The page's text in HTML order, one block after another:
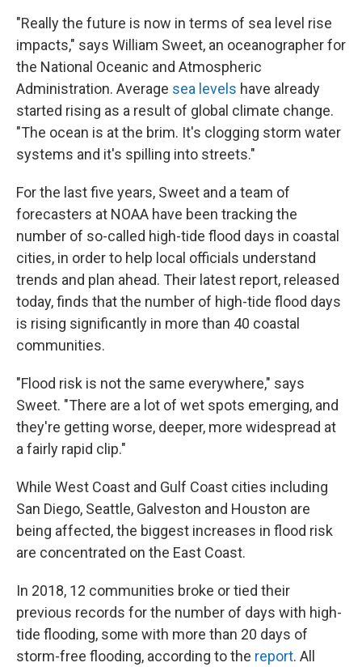
"Really the future is now in terms of sea level rise
impacts," says William Sweet, an oceanographer for
the National Oceanic and Atmospheric
Administration. Average sea levels have already
started rising as a result of global climate change.
"The ocean is at the brim. It's clogging storm water
systems and it's spilling into streets."
For the last five years, Sweet and a team of
forecasters at NOAA have been tracking the
number of so-called high-tide flood days in coastal
cities, in order to help local officials understand
trends and plan ahead. Their latest report, released
today, finds that the number of high-tide flood days
is rising significantly in more than 40 coastal
communities.
"Flood risk is not the same everywhere," says
Sweet. "There are a lot of wet spots emerging, and
they're getting worse, deeper, more widespread at
a fairly rapid clip."
While West Coast and Gulf Coast cities including
San Diego, Seattle, Galveston and Houston are
being affected, the biggest increases in flood risk
are concentrated on the East Coast.
In 2018, 12 communities broke or tied their
previous records for the number of days with high-
tide flooding, some with more than 20 days of
storm-free flooding, according to the report. All